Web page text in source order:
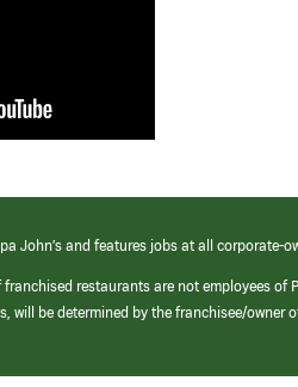
John’s and features jobs at all
restaurants are not employees
will be determined by the franchisee/